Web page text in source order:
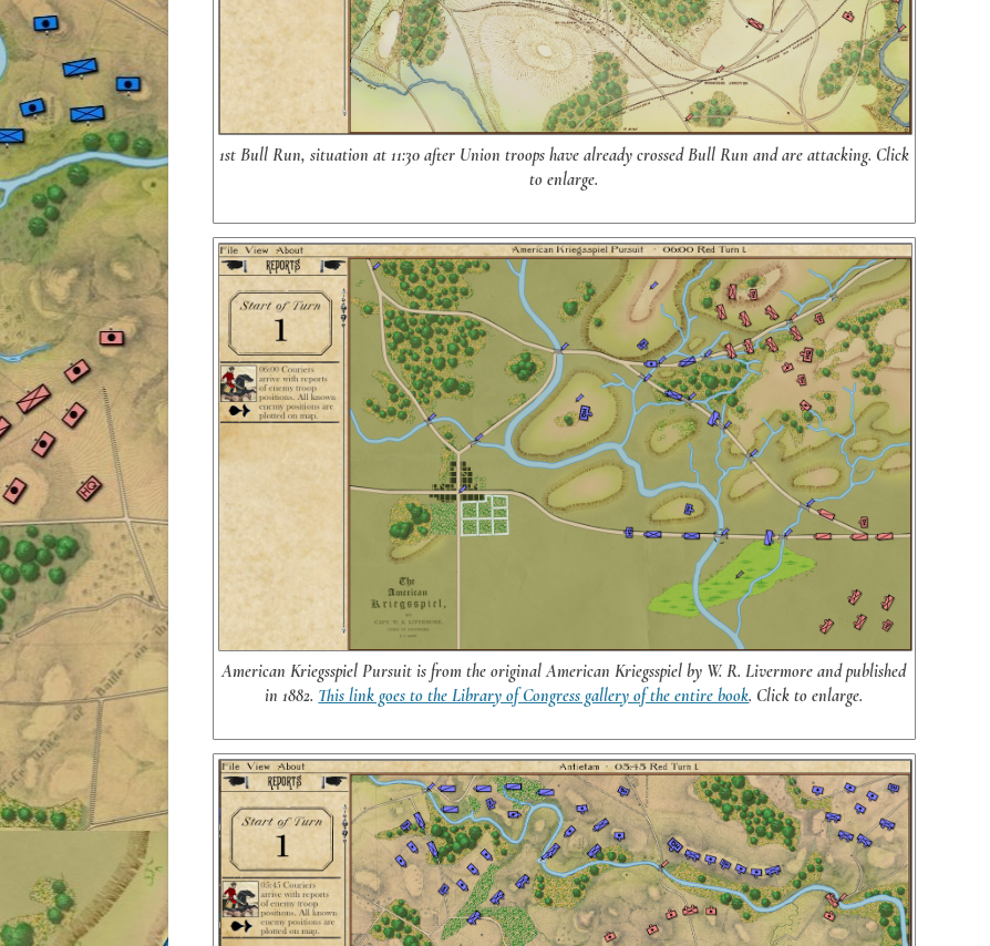
1st Bull Run, situation at 11:30 after Union troops have already crossed Bull Run and are attacking. Click
to enlarge.
American Kriegsspiel Pursuit is from the original American Kriegsspiel by W. R. Livermore and published
in 1882. This link goes to the Library of Congress gallery of the entire book. Click to enlarge.